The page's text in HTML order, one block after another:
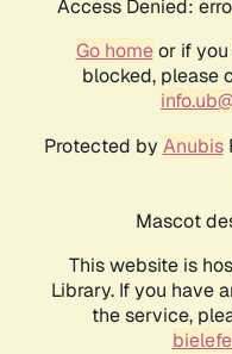
Access Denied:
Go homeor if you
blocked, please
Protected by Anubis
Mascot
This website is
Library. If you have
the service,